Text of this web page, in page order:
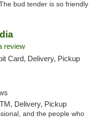
bud tender is so friendly
review
Card, Delivery, Pickup
Delivery, Pickup
and the people who